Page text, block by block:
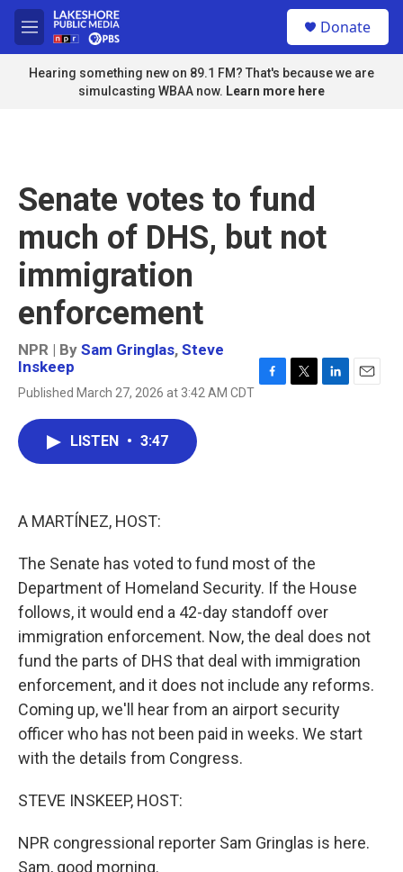
Skip to main content
M
e
n
u
Donate
Hearing something new on 89.1 FM? That's because we are
simulcasting WBAA now. Learn more here
Senate votes to fund
much of DHS, but not
immigration
enforcement
NPR | By Sam Gringlas, Steve
Inskeep
Published March 27, 2026 at 3:42 AM CDT
LISTEN • 3:47
A MARTÍNEZ, HOST:
The Senate has voted to fund most of the
Department of Homeland Security. If the House
follows, it would end a 42-day standoff over
immigration enforcement. Now, the deal does not
fund the parts of DHS that deal with immigration
enforcement, and it does not include any reforms.
Coming up, we'll hear from an airport security
officer who has not been paid in weeks. We start
with the details from Congress.
STEVE INSKEEP, HOST:
NPR congressional reporter Sam Gringlas is here.
Sam, good morning.